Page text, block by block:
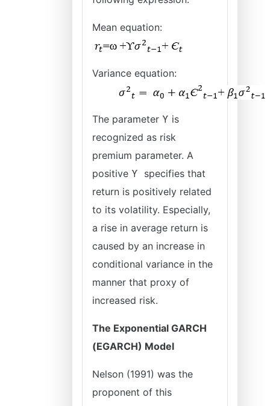
Mean equation:
Variance equation:
The parameter ϒ is
recognized as risk
premium parameter. A
positive ϒ specifies that
return is positively related
to its volatility. Especially,
a rise in average return is
caused by an increase in
conditional variance in the
manner that proxy of
increased risk.
The Exponential GARCH
(EGARCH) Model
Nelson (1991) was the
proponent of this